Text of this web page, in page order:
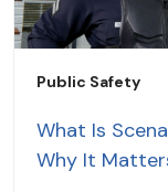
Public Safety
What Is
Why It